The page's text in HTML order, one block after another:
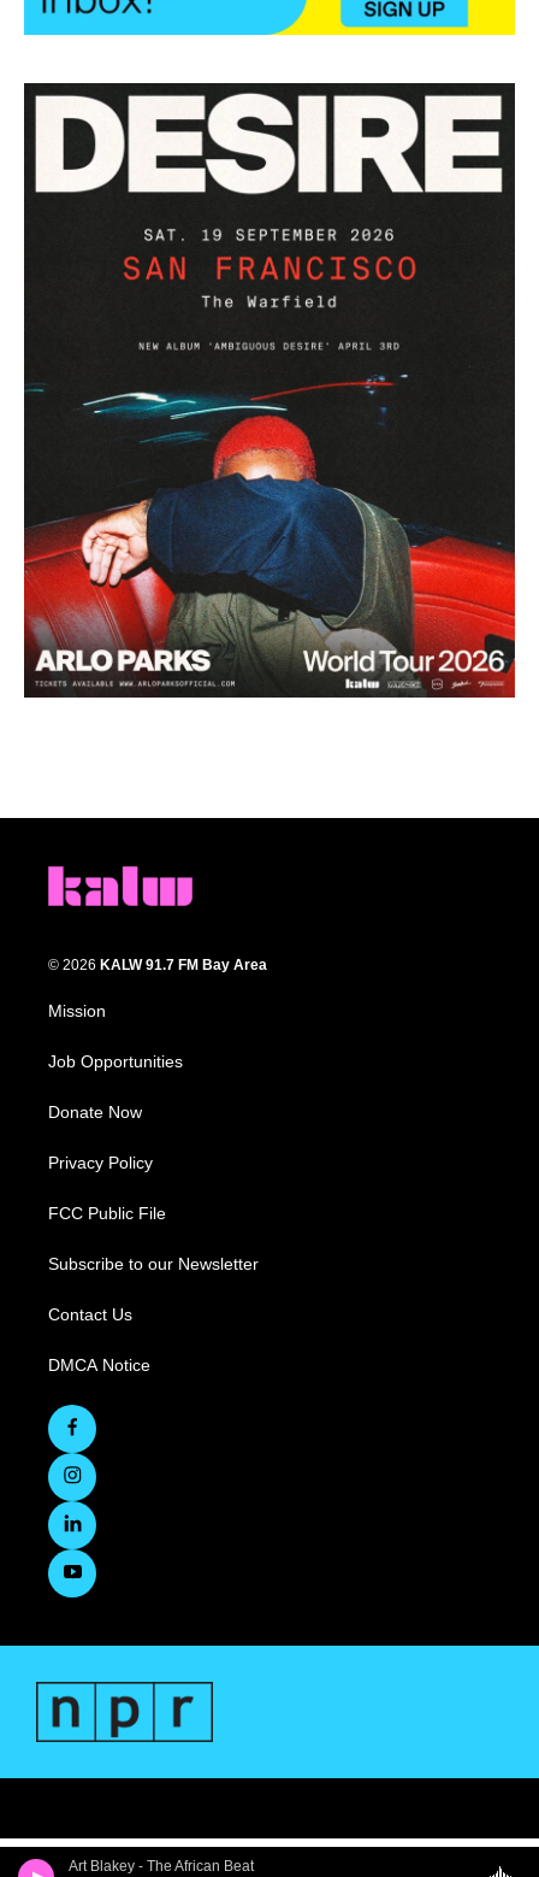
Art Blakey - The African Beat
© 2026 KALW 91.7 FM Bay Area
Mission
Job Opportunities
Donate Now
Privacy Policy
FCC Public File
Subscribe to our Newsletter
Contact Us
DMCA Notice